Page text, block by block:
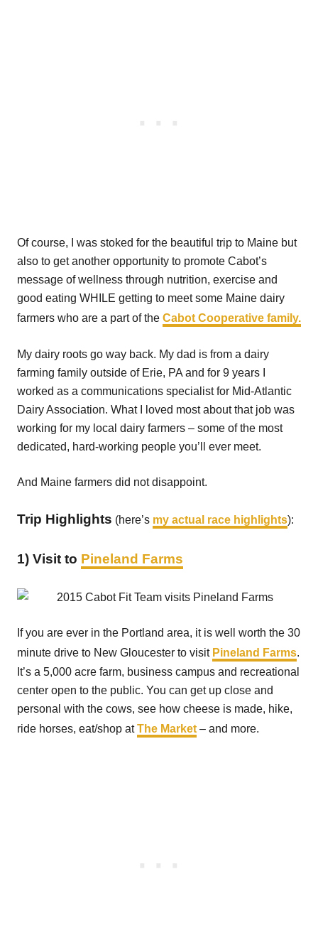
Of course, I was stoked for the beautiful trip to Maine but
also to get another opportunity to promote Cabot’s
message of wellness through nutrition, exercise and
good eating WHILE getting to meet some Maine dairy
farmers who are a part of the Cabot Cooperative family.
My dairy roots go way back. My dad is from a dairy
farming family outside of Erie, PA and for 9 years I
worked as a communications specialist for Mid-Atlantic
Dairy Association. What I loved most about that job was
working for my local dairy farmers – some of the most
dedicated, hard-working people you’ll ever meet.
And Maine farmers did not disappoint.
Trip Highlights (here’s my actual race highlights):
1) Visit to Pineland Farms
If you are ever in the Portland area, it is well worth the 30
minute drive to New Gloucester to visit Pineland Farms.
It’s a 5,000 acre farm, business campus and recreational
center open to the public. You can get up close and
personal with the cows, see how cheese is made, hike,
ride horses, eat/shop atThe Market – and more.